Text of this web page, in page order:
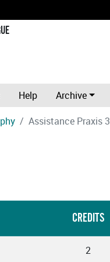
Help
Archive
Assistance Praxis 3
CREDITS
2